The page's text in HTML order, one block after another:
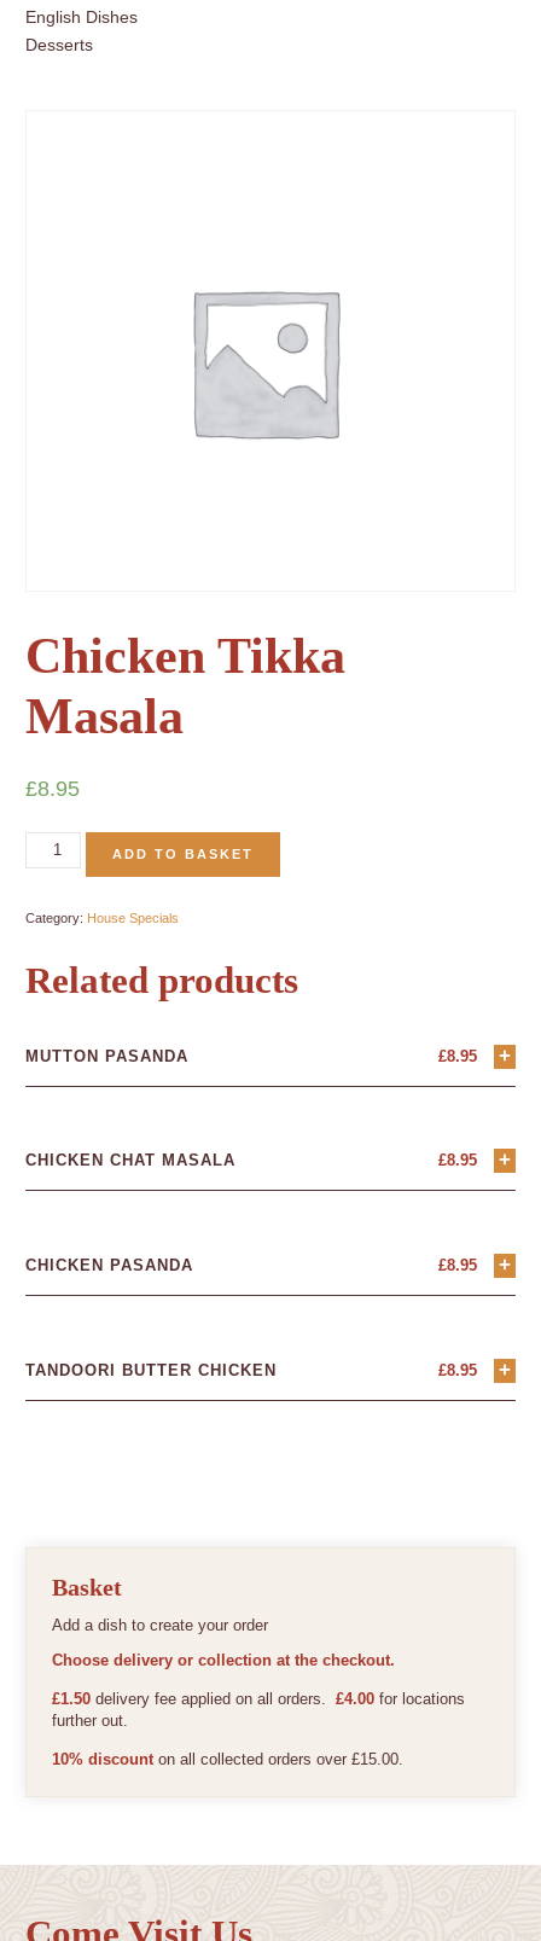
English Dishes
Desserts
Chicken Tikka
Masala
£8.95
ADD TO BASKET
Category: House Specials
Related products
MUTTON PASANDA £8.95 +
CHICKEN CHAT MASALA £8.95 +
CHICKEN PASANDA £8.95 +
TANDOORI BUTTER CHICKEN £8.95 +
Basket
Add a dish to create your order
Choose delivery or collection at the checkout.
£1.50 delivery fee applied on all orders. £4.00 for locations
further out.
10% discounton all collected orders over £15.00.